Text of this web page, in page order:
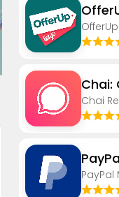
Chai:
Chai
PayPal